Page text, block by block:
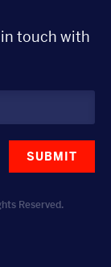
touch with
SUBMIT
Reserved.